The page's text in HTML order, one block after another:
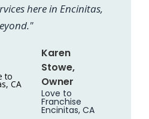
here in Encinitas,
Karen
Stowe,
Owner
Love to
Franchise
Encinitas, CA